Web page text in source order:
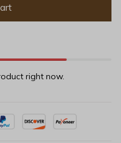
right now.